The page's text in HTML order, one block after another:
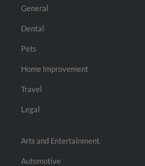
General
Dental
Pets
Home Improvement
Travel
Legal
Arts and Entertainment
Automotive